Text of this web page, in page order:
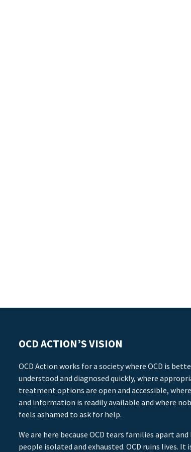
OCD ACTION’S VISION
OCD Action works for a society where OCD is
understood and diagnosed quickly, where
treatment options are open and accessible,
and information is readily available and where
feels ashamed to ask for help.
We are here because OCD tears families apart and
people isolated and exhausted. OCD ruins lives. It